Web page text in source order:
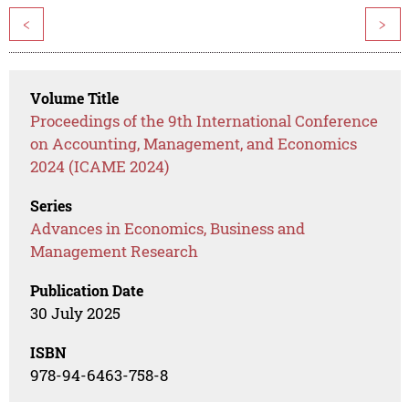
< >
Volume Title
Proceedings of the 9th International Conference
on Accounting, Management, and Economics
2024 (ICAME 2024)
Series
Advances in Economics, Business and
Management Research
Publication Date
30 July 2025
ISBN
978-94-6463-758-8